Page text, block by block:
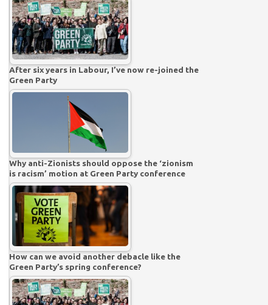
After six years in Labour, I’ve now re-joined the
Green Party
Why anti-Zionists should oppose the ‘zionism
is racism’ motion at Green Party conference
How can we avoid another debacle like the
Green Party’s spring conference?